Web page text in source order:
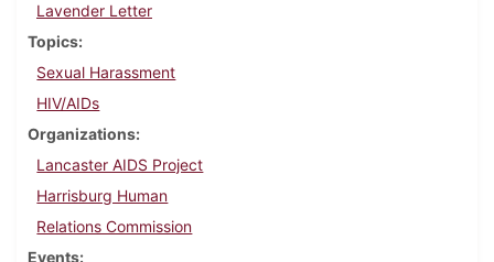
Lavender Letter
Topics
Sexual Harassment
HIV/AIDs
Organizations
Lancaster AIDS Project
Harrisburg Human
Relations Commission
Events